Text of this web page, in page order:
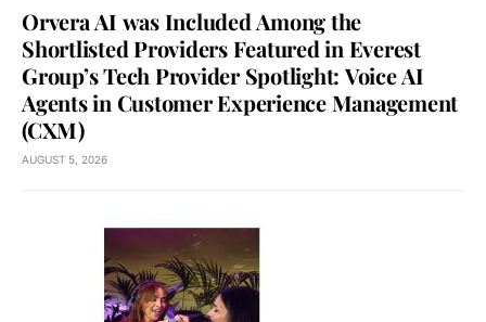
Orvera AI was Included Among the
Shortlisted Providers Featured in Everest
Group’s Tech Provider Spotlight: Voice AI
Agents in Customer Experience Management
(CXM)
AUGUST 5, 2026